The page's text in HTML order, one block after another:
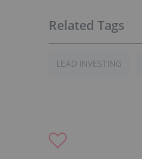
LEAD INVESTING